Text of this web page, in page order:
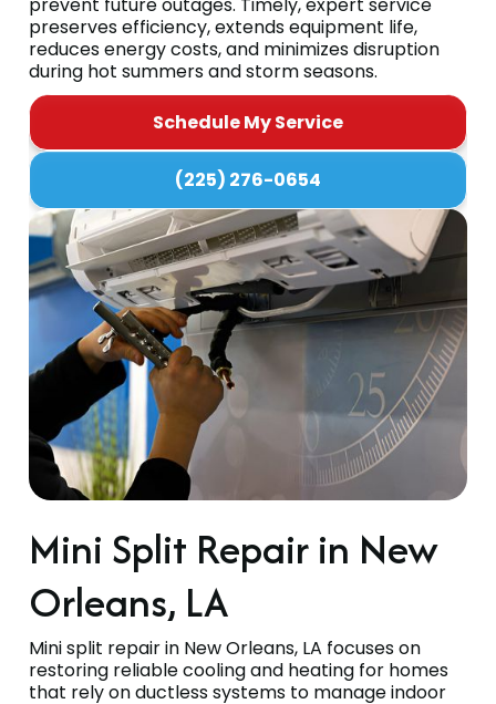
preserves efficiency, extends equipment life,
reduces energy costs, and minimizes disruption
during hot summers and storm seasons.
Schedule My Service
(225) 276-0654
Mini Split Repair in New
Orleans, LA
Mini split repair in New Orleans, LA focuses on
restoring reliable cooling and heating for homes
that rely on ductless systems to manage indoor